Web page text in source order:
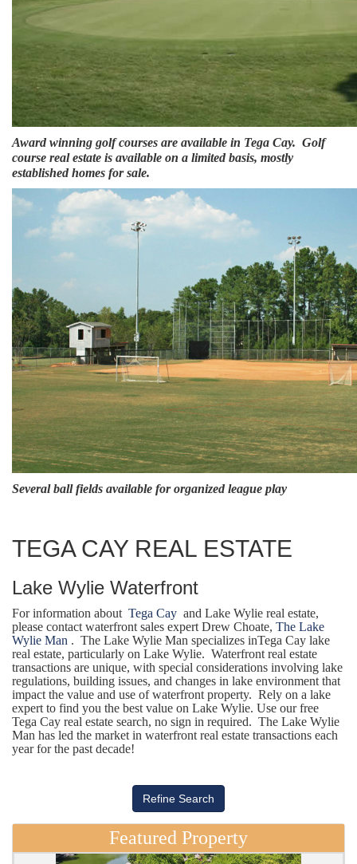
Award winning golf courses are available in Tega Cay. Golf
course real estate is available on a limited basis, mostly
established homes for sale.
Several ball fields available for organized league play
TEGA CAY REAL ESTATE
Lake Wylie Waterfront
For information about Tega Cay and Lake Wylie real estate,
please contact waterfront sales expert Drew Choate, The Lake
Wylie Man . The Lake Wylie Man specializes inTega Cay lake
real estate, particularly on Lake Wylie. Waterfront real estate
transactions are unique, with special considerations involving lake
regulations, building issues, and changes in lake environment that
impact the value and use of waterfront property. Rely on a lake
expert to find you the best value on Lake Wylie. Use our free
Tega Cay real estate search, no sign in required. The Lake Wylie
Man has led the market in waterfront real estate transactions each
year for the past decade!
Featured Property